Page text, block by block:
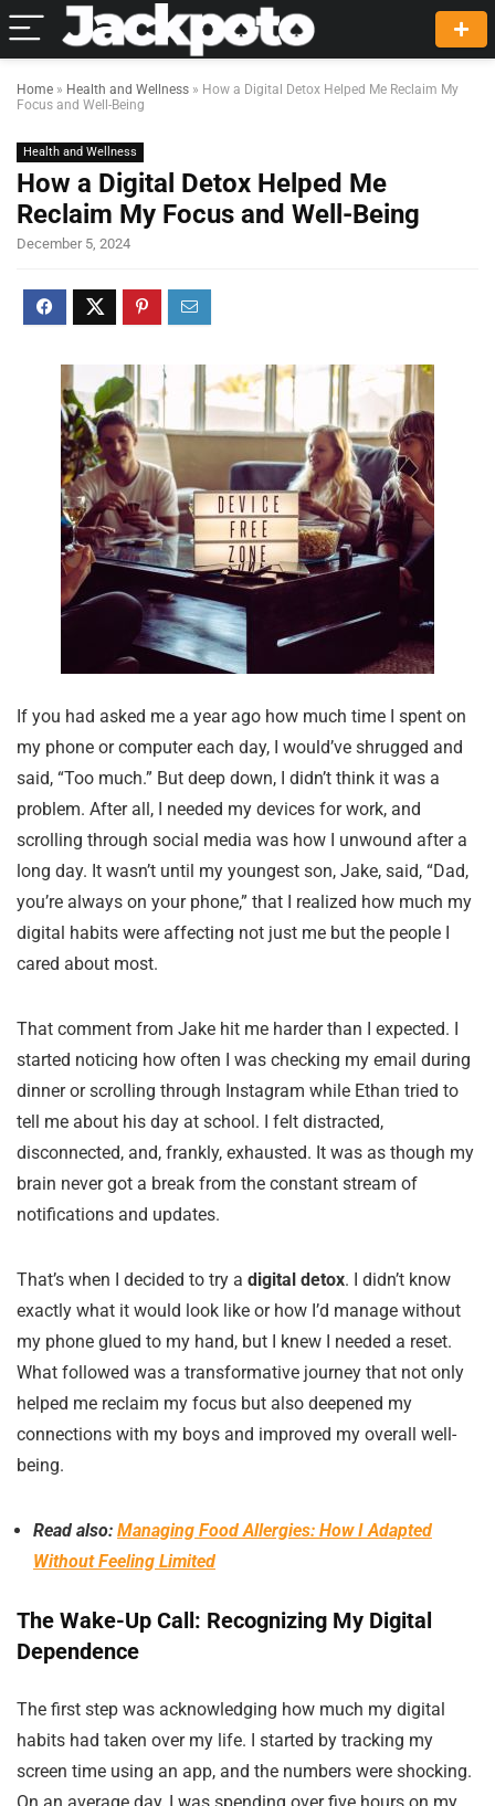
Home » Health and Wellness » How a Digital Detox Helped Me Reclaim My
Focus and Well-Being
Health and Wellness
How a Digital Detox Helped Me
Reclaim My Focus and Well-Being
December 5, 2024
If you had asked me a year ago how much time I spent on
my phone or computer each day, I would’ve shrugged and
said, “Too much.” But deep down, I didn’t think it was a
problem. After all, I needed my devices for work, and
scrolling through social media was how I unwound after a
long day. It wasn’t until my youngest son, Jake, said, “Dad,
you’re always on your phone,” that I realized how much my
digital habits were affecting not just me but the people I
cared about most.
That comment from Jake hit me harder than I expected. I
started noticing how often I was checking my email during
dinner or scrolling through Instagram while Ethan tried to
tell me about his day at school. I felt distracted,
disconnected, and, frankly, exhausted. It was as though my
brain never got a break from the constant stream of
notifications and updates.
That’s when I decided to try a digital detox. I didn’t know
exactly what it would look like or how I’d manage without
my phone glued to my hand, but I knew I needed a reset.
What followed was a transformative journey that not only
helped me reclaim my focus but also deepened my
connections with my boys and improved my overall well-
being.
Read also: Managing Food Allergies: How I Adapted
Without Feeling Limited
The Wake-Up Call: Recognizing My Digital
Dependence
The first step was acknowledging how much my digital
habits had taken over my life. I started by tracking my
screen time using an app, and the numbers were shocking.